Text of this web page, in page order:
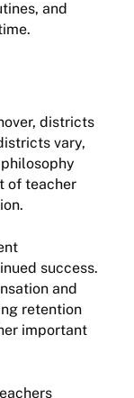
and
districts
vary,
of teacher
success.
and
retention
important